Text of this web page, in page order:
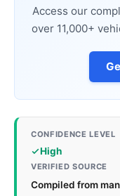
Access our
over 11,000+
CONFIDENCE LEVEL
High
VERIFIED SOURCE
Compiled from